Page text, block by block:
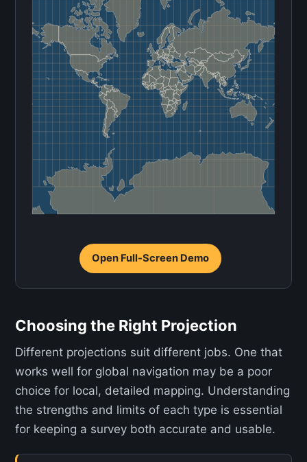
Open Full-Screen Demo
Choosing the Right Projection
Different projections suit different jobs. One that
works well for global navigation may be a poor
choice for local, detailed mapping. Understanding
the strengths and limits of each type is essential
for keeping a survey both accurate and usable.